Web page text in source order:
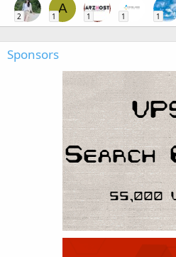
2
A
1 1 1 1
Sponsors